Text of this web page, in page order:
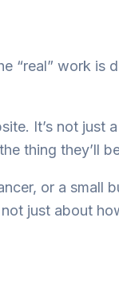
work is
It’s not just
thing they’ll
or a small
just about